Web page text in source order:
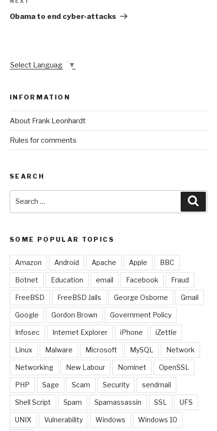
Next
Post
Obama to end cyber-attacks
Select Language ▼
INFORMATION
About Frank Leonhardt
Rules for comments
SEARCH
SOME POPULAR TOPICS
Amazon Android Apache Apple BBC
Botnet Education email Facebook Fraud
FreeBSD FreeBSD Jails George Osborne Gmail
Google Gordon Brown Government Policy
Infosec Internet Explorer iPhone iZettle
Linux Malware Microsoft MySQL Network
Networking New Labour Nominet OpenSSL
PHP Sage Scam Security sendmail
Shell Script Spam Spamassassin SSL UFS
UNIX Vulnerability Windows Windows 10